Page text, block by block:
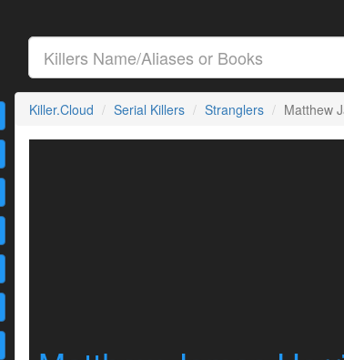
Killer.Cloud Serial Killers Stranglers Matthew